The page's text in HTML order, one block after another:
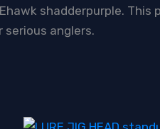
shadderpurple.
anglers.